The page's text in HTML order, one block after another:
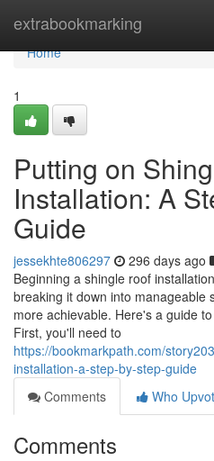
extrabookmarking
Home
Home
1
Putting on
Installation: A
Guide
jessekhte806297 296 days ago
Beginning a shingle roof
breaking it down into manageable
more achievable. Here's a guide
First, you'll need to
https://bookmarkpath.com/
installation-a-step-by-step-guide
Comments
Who
Comments